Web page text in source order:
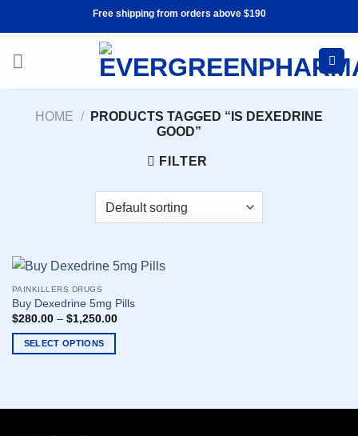
Free shipping from orders above $190
HOME /
PRODUCTS TAGGED “IS DEXEDRINE
GOOD”
FILTER
PAINKILLERS DRUGS
Buy Dexedrine 5mg Pills
$280.00– $1,250.00
SELECT OPTIONS
multiple